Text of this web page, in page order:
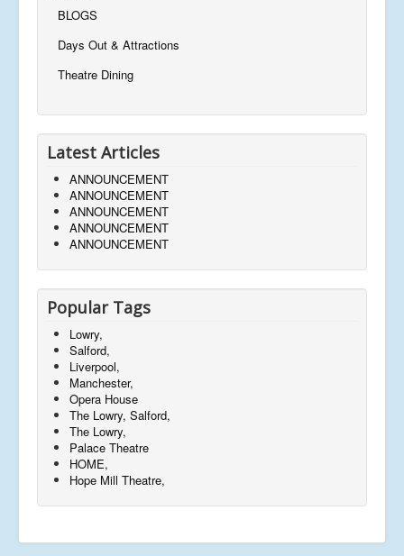
BLOGS
Days Out & Attractions
Theatre Dining
Latest Articles
ANNOUNCEMENT
ANNOUNCEMENT
ANNOUNCEMENT
ANNOUNCEMENT
ANNOUNCEMENT
Popular Tags
Lowry,
Salford,
Liverpool,
Manchester,
Opera House
The Lowry, Salford,
The Lowry,
Palace Theatre
HOME,
Hope Mill Theatre,